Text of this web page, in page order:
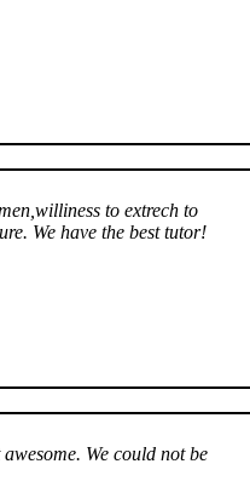
to extrech to
We have the best tutor!
We could not be